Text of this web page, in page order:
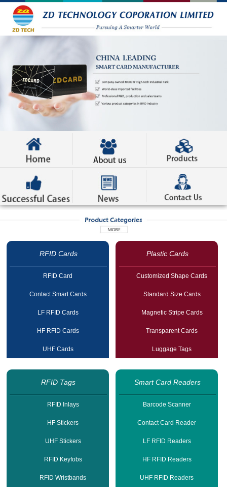
RFID Cards
RFID Card
Contact Smart Cards
LF RFID Cards
HF RFID Cards
UHF Cards
Plastic Cards
Customized Shape Cards
Standard Size Cards
Magnetic Stripe Cards
Transparent Cards
Luggage Tags
RFID Tags
RFID Inlays
HF Stickers
UHF Stickers
RFID Keyfobs
RFID Wristbands
Smart Card Readers
Barcode Scanner
Contact Card Reader
LF RFID Readers
HF RFID Readers
UHF RFID Readers